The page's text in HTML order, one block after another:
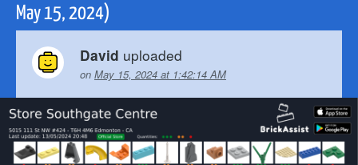
May 15, 2024)
David uploaded
on May 15, 2024 at 1:42:14 AM